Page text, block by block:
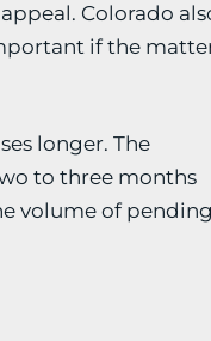
Colorado
if the
longer. The
to three months
volume of